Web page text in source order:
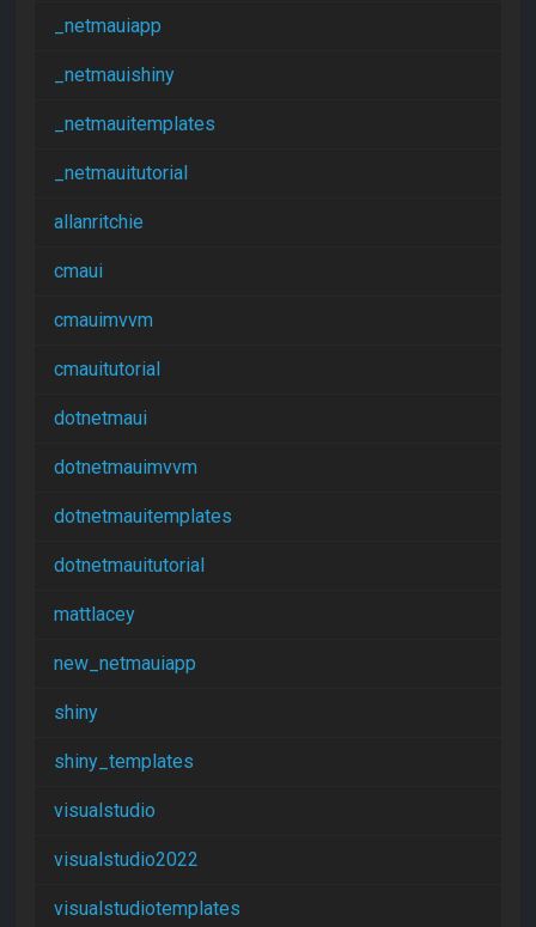
_netmauiapp
_netmauishiny
_netmauitemplates
_netmauitutorial
allanritchie
cmaui
cmauimvvm
cmauitutorial
dotnetmaui
dotnetmauimvvm
dotnetmauitemplates
dotnetmauitutorial
mattlacey
new_netmauiapp
shiny
shiny_templates
visualstudio
visualstudio2022
visualstudiotemplates